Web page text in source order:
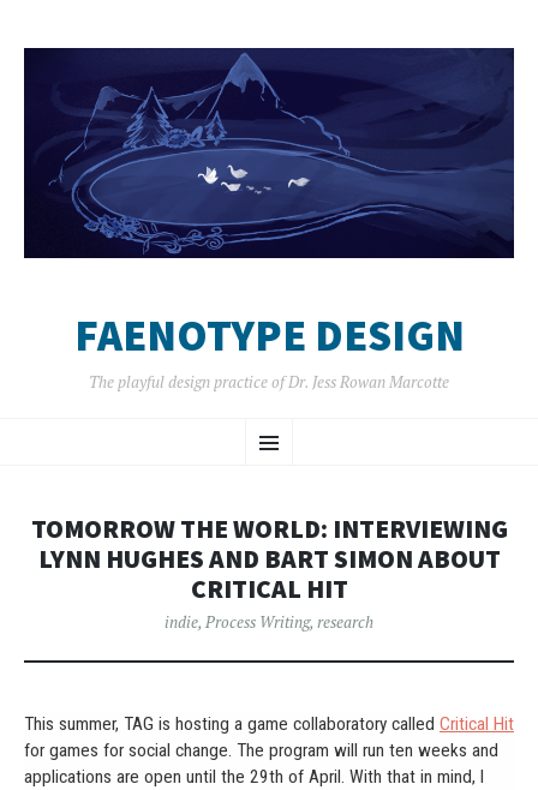
FAENOTYPE DESIGN
The playful design practice of Dr. Jess Rowan Marcotte
Menu
TO
TOMORROW THE WORLD: INTERVIEWING
LYNN HUGHES AND BART SIMON ABOUT
CRITICAL HIT
indie, Process Writing, research
This summer, TAG is hosting a game collaboratory called Critical Hit
for games for social change. The program will run ten weeks and
applications are open until the 29th of April. With that in mind, I